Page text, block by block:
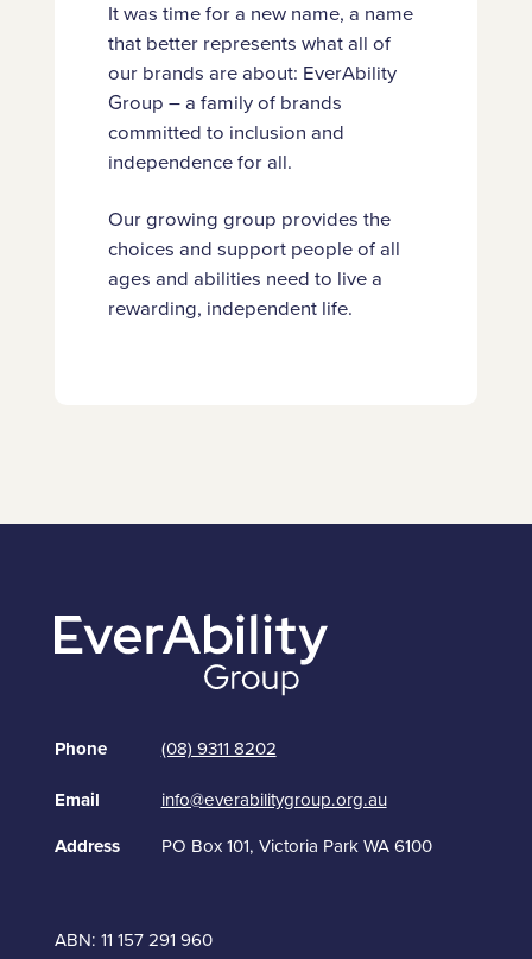
It was time for a new name, a name
that better represents what all of
our brands are about: EverAbility
Group – a family of brands
committed to inclusion and
independence for all.
Our growing group provides the
choices and support people of all
ages and abilities need to live a
rewarding, independent life.
Phone (08) 9311 8202
Email info@everabilitygroup.org.au
Address PO Box 101, Victoria Park WA 6100
ABN: 11 157 291 960